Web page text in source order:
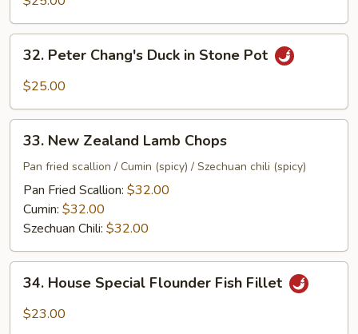
Seafood
in
Stone
Pot
Peter
Chang's
in
Stone
Pot
32. Peter Chang's Duck in Stone Pot
$25.00
New
Zealand
Lamb
Chops
33. New Zealand Lamb Chops
Pan fried scallion / Cumin (spicy) / Szechuan chili (spicy)
Pan Fried Scallion: $32.00
Cumin: $32.00
Szechuan Chili: $32.00
House
Special
34. House Special Flounder Fish Fillet
$23.00